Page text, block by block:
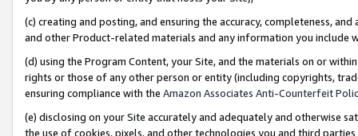
(c) creating and posting, and ensuring the accuracy, completeness,
and other Product-related materials and any information you include
(d) using the Program Content, your Site, and the materials on or
rights or those of any other person or entity (including copyrights,
ensuring compliance with the Amazon Associates Anti-Counterfeit
(e) disclosing on your Site accurately and adequately and otherwise
the use of cookies, pixels, and other technologies you and third